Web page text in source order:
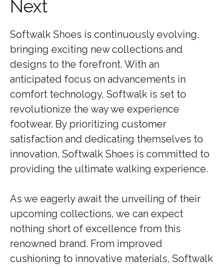
Next
Softwalk Shoes is continuously evolving,
bringing exciting new collections and
designs to the forefront. With an
anticipated focus on advancements in
comfort technology, Softwalk is set to
revolutionize the way we experience
footwear. By prioritizing customer
satisfaction and dedicating themselves to
innovation, Softwalk Shoes is committed to
providing the ultimate walking experience.
As we eagerly await the unveiling of their
upcoming collections, we can expect
nothing short of excellence from this
renowned brand. From improved
cushioning to innovative materials, Softwalk